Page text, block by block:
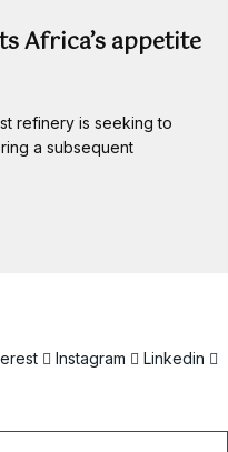
Africa’s appetite
refinery is seeking to
a subsequent
Instagram
Linkedin